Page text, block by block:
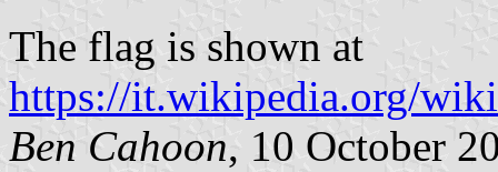
The flag is shown at
https://it.wikipedia.org/
Ben Cahoon, 10 October